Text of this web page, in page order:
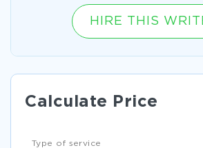
HIRE THIS
Calculate Price
Type of service